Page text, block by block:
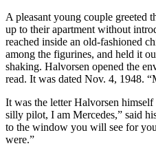
A pleasant young couple greeted
up to their apartment without
reached inside an old-fashioned
among the figurines, and held it
shaking. Halvorsen opened the
read. It was dated Nov. 4, 1948.
It was the letter Halvorsen himself
silly pilot, I am Mercedes,” said
to the window you will see for
were.”